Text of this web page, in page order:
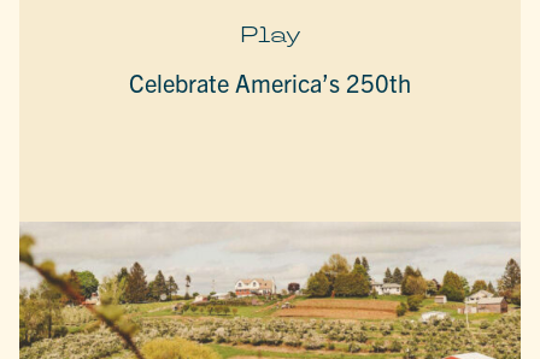
Play
Celebrate America’s 250th